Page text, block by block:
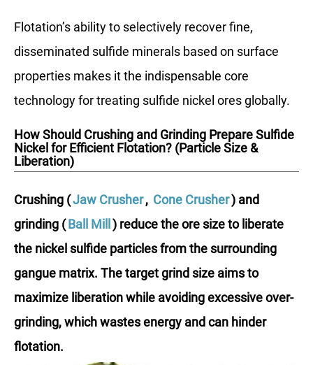
Flotation’s ability to selectively recover fine,
disseminated sulfide minerals based on surface
properties makes it the indispensable core
technology for treating sulfide nickel ores globally.
How Should Crushing and Grinding Prepare Sulfide
Nickel for Efficient Flotation? (Particle Size &
Liberation)
Crushing (Jaw Crusher, Cone Crusher) and
grinding (Ball Mill) reduce the ore size to liberate
the nickel sulfide particles from the surrounding
gangue matrix. The target grind size aims to
maximize liberation while avoiding excessive over-
grinding, which wastes energy and can hinder
flotation.